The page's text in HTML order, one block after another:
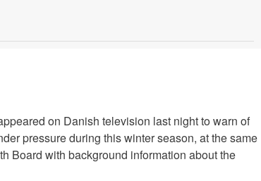
on Danish television last night to warn of
pressure during this winter season, at the same
Board with background information about the